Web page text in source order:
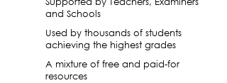
and Schools
Used by thousands of students
achieving the highest grades
A mixture of free and paid-for
resources